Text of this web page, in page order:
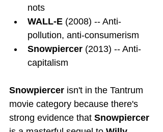
nots
WALL-E (2008) -- Anti-
pollution, anti-consumerism
Snowpiercer (2013) -- Anti-
capitalism
Snowpiercer isn't in the Tantrum
movie category because there's
strong evidence that Snowpiercer